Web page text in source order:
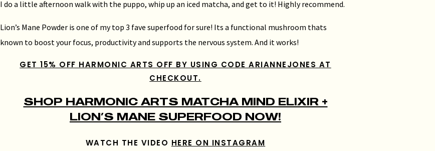
I do a little afternoon walk with the puppo, whip up an iced matcha, and get to it! Highly recommend.
Lion’s Mane Powder is one of my top 3 fave superfood for sure! Its a functional mushroom thats
known to boost your focus, productivity and supports the nervous system. And it works!
GET 15% OFF HARMONIC ARTS OFF BY USING CODE ARIANNEJONES AT
CHECKOUT.
SHOP HARMONIC ARTS MATCHA MIND ELIXIR +
LION’S MANE SUPERFOOD NOW!
WATCH THE VIDEO HERE ON INSTAGRAM